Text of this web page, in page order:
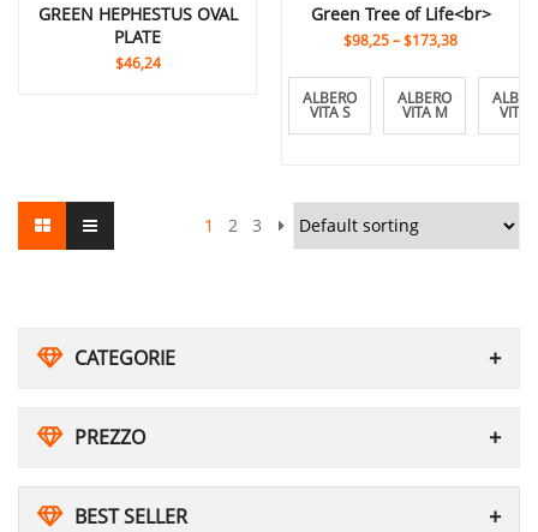
CATEGORIE
PREZZO
BEST SELLER
GREEN HEPHESTUS OVAL
PLATE
$46,24
Green Tree of Life<br>
$98,25–$173,38
ALBERO
VITA S
ALBERO
VITA M VITA L
1 2 3